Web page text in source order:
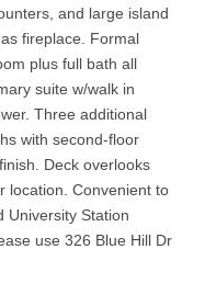
and large island
fireplace. Formal
plus full bath all
suite w/walk in
Three additional
with second-floor
Deck overlooks
location. Convenient to
University Station
use 326 Blue Hill Dr